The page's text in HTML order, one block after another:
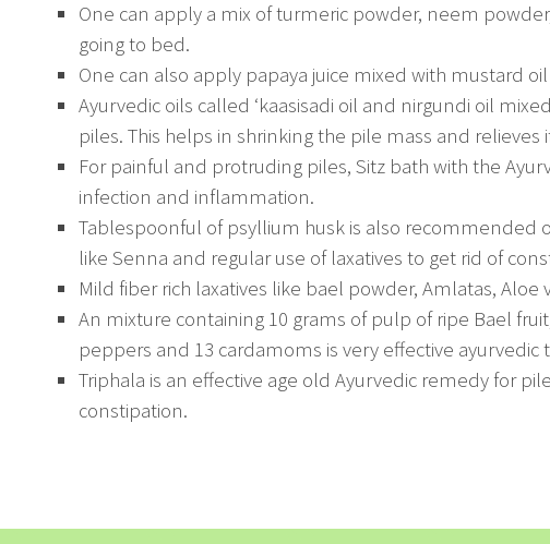
One can apply a mix of turmeric powder, neem
going to bed.
One can also apply papaya juice mixed with mustard oil
Ayurvedic oils called ‘kaasisadi oil and nirgundi oil
piles. This helps in shrinking the pile mass and relieves
For painful and protruding piles, Sitz bath with the
infection and inflammation.
Tablespoonful of psyllium husk is also recommended
like Senna and regular use of laxatives to get rid of
Mild fiber rich laxatives like bael powder, Amlatas, Aloe
An mixture containing 10 grams of pulp of ripe Bael
peppers and 13 cardamoms is very effective
Triphala is an effective age old Ayurvedic remedy for
constipation.